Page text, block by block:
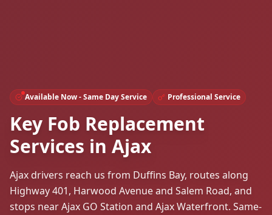
Available Now - Same Day Service Professional Service
Key Fob Replacement
Services in Ajax
Ajax drivers reach us from Duffins Bay, routes along
Highway 401, Harwood Avenue and Salem Road, and
stops near Ajax GO Station and Ajax Waterfront. Same-